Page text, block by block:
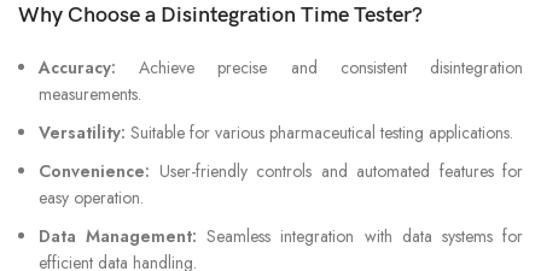
Why Choose a Disintegration Time Tester?
Accuracy: Achieve precise and consistent disintegration
measurements.
Versatility: Suitable for various pharmaceutical testing applications.
Convenience: User-friendly controls and automated features for
easy operation.
Data Management: Seamless integration with data systems for
efficient data handling.